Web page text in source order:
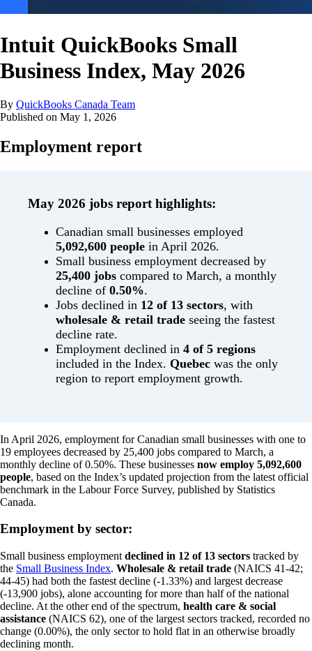
Intuit QuickBooks Small
Business Index, May 2026
By QuickBooks Canada Team
Published on May 1, 2026
Employment report
May 2026 jobs report highlights:
Canadian small businesses employed
5,092,600 people in April 2026.
Small business employment decreased by
25,400 jobs compared to March, a monthly
decline of 0.50%.
Jobs declined in 12 of 13 sectors, with
wholesale & retail trade seeing the fastest
decline rate.
Employment declined in 4 of 5 regions
included in the Index. Quebec was the only
region to report employment growth.
In April 2026, employment for Canadian small businesses with one to
19 employees decreased by 25,400 jobs compared to March, a
monthly decline of 0.50%. These businesses now employ 5,092,600
people, based on the Index’s updated projection from the latest official
benchmark in the Labour Force Survey, published by Statistics
Canada.
Employment by sector:
Small business employment declined in 12 of 13 sectors tracked by
the Small Business Index. Wholesale & retail trade (NAICS 41-42;
44-45) had both the fastest decline (-1.33%) and largest decrease
(-13,900 jobs), alone accounting for more than half of the national
decline. At the other end of the spectrum, health care & social
assistance (NAICS 62), one of the largest sectors tracked, recorded no
change (0.00%), the only sector to hold flat in an otherwise broadly
declining month.